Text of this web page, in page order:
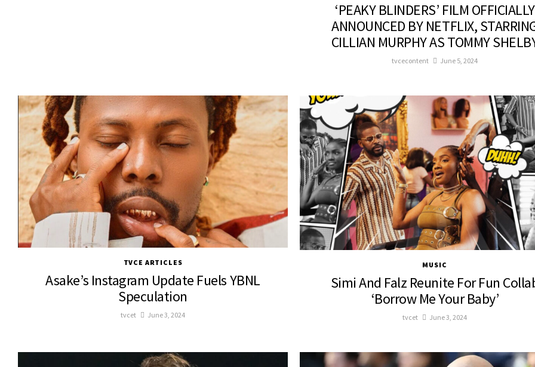
‘PEAKY BLINDERS’ FILM OFFICIALLY
ANNOUNCED BY NETFLIX,
CILLIAN MURPHY AS TOMMY
tvcecontent June 5, 2024
TVCE ARTICLES
Asake’s Instagram Update Fuels YBNL
Speculation
tvcet June 3, 2024
MUSIC
Simi And Falz Reunite For Fun
‘Borrow Me Your Baby’
tvcet June 3, 2024